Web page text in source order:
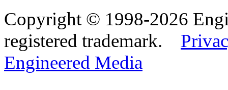
Copyright © 1998-2026
registered trademark.
Engineered Media